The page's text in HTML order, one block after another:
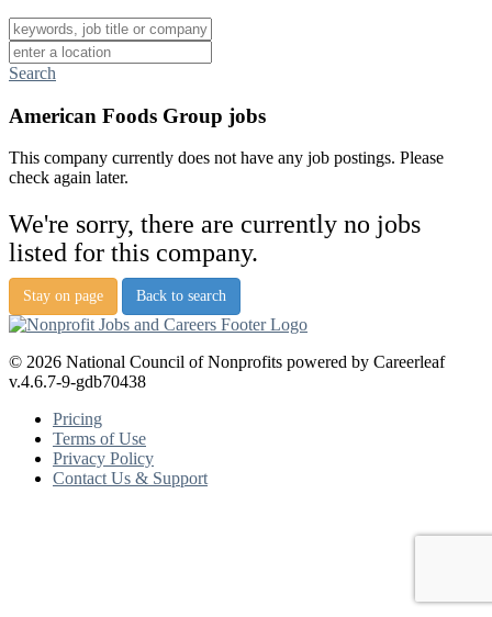
Search
American Foods Group jobs
This company currently does not have any job postings. Please
check again later.
We're sorry, there are currently no jobs
listed for this company.
Stay on page Back to search
© 2026 National Council of Nonprofits powered by Careerleaf
v.4.6.7-9-gdb70438
Pricing
Terms of Use
Privacy Policy
Contact Us & Support